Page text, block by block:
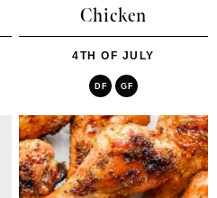
Chicken
4TH OF JULY
DF GF